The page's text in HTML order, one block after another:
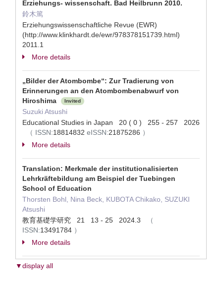
Erziehungs- wissenschaft. Bad Heilbrunn 2010.
鈴木篤
Erziehungswissenschaftliche Revue (EWR)
(http://www.klinkhardt.de/ewr/978378151739.html)
2011.1
More details
„Bilder der Atombombe“: Zur Tradierung von
Erinnerungen an den Atombombenabwurf von
Hiroshima
Invited
Suzuki Atsushi
Educational Studies in Japan 20 ( 0 ) 255 - 257 2026
（ ISSN:18814832 eISSN:21875286 ）
More details
Translation: Merkmale der institutionalisierten
Lehrkräftebildung am Beispiel der Tuebingen
School of Education
Thorsten Bohl, Nina Beck, KUBOTA Chikako, SUZUKI
Atsushi
教育基礎学研究 21 13 - 25 2024.3
（
ISSN:13491784 ）
More details
▼display all